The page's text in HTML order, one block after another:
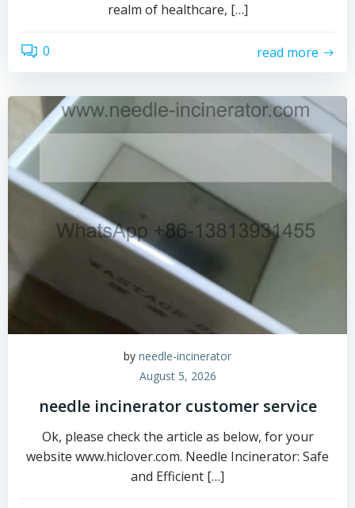
realm of healthcare, […]
0 read more
by needle-incinerator
August 5, 2026
needle incinerator customer service
Ok, please check the article as below, for your
website www.hiclover.com. Needle Incinerator: Safe
and Efficient […]